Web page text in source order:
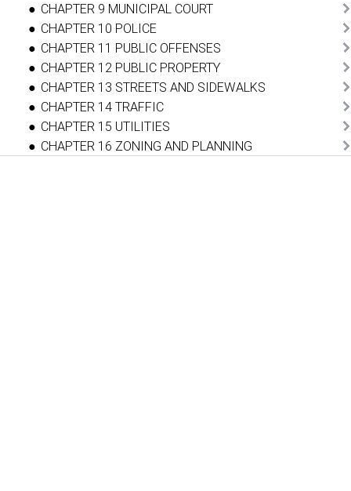
CHAPTER 9 MUNICIPAL COURT
CHAPTER 10 POLICE
CHAPTER 11 PUBLIC OFFENSES
CHAPTER 12 PUBLIC PROPERTY
CHAPTER 13 STREETS AND SIDEWALKS
CHAPTER 14 TRAFFIC
CHAPTER 15 UTILITIES
CHAPTER 16 ZONING AND PLANNING